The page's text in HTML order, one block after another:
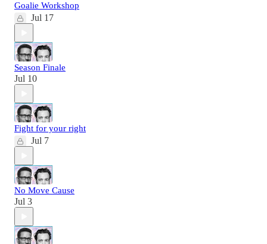
Goalie Workshop
Jul 17
Season Finale
Jul 10
Fight for your right
Jul 7
No Move Cause
Jul 3